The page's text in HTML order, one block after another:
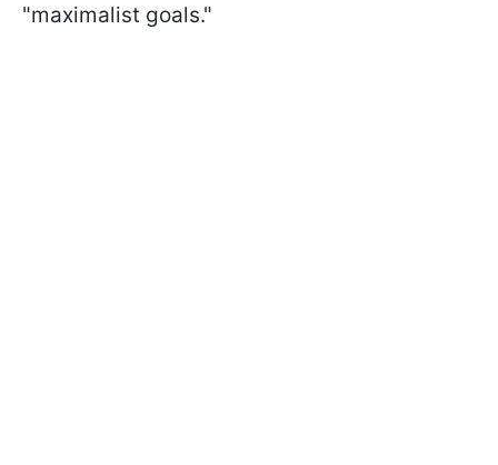
"maximalist goals."